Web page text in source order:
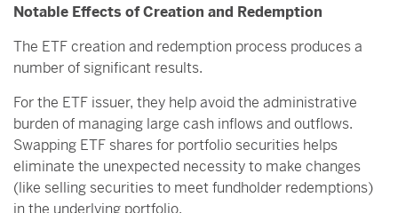
Notable Effects of Creation and Redemption
The ETF creation and redemption process produces a
number of significant results.
For the ETF issuer, they help avoid the administrative
burden of managing large cash inflows and outflows.
Swapping ETF shares for portfolio securities helps
eliminate the unexpected necessity to make changes
(like selling securities to meet fundholder redemptions)
in the underlying portfolio.